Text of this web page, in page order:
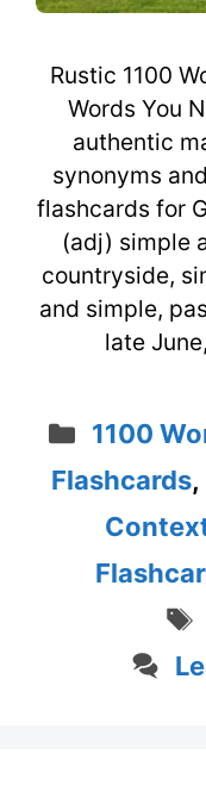
Rustic 1100
Words You
authentic
synonyms
flashcards for
(adj) simple
countryside,
and simple,
late
1100
Flashcards,